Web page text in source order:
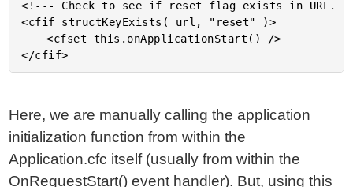
<!--- Check to see if reset flag exists in URL.
<cfif structKeyExists( url, "reset" )>
	<cfset this.onApplicationStart() />
Here, we are manually calling the application
initialization function from within the
Application.cfc itself (usually from within the
OnRequestStart() event handler). But, using this